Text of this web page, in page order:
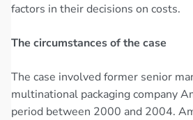
factors in their decisions on costs.
The circumstances of the case
The case involved former senior
multinational packaging company
period between 2000 and 2004.